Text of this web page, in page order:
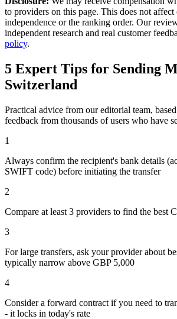
to providers on this page. This does not
independence or the ranking order. Our
independent research and real customer
policy.
5 Expert Tips for Sending
Switzerland
Practical advice from our editorial team,
feedback from thousands of users who have
1
Always confirm the recipient's bank details
SWIFT code) before initiating the transfer
2
Compare at least 3 providers to find the best
3
For large transfers, ask your provider about
typically narrow above GBP 5,000
4
Consider a forward contract if you need to
- it locks in today's rate